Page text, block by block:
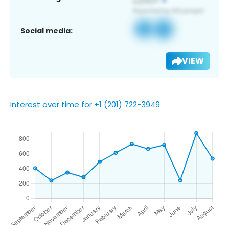
Social media:
VIEW
Interest over time for +1 (201) 722-3949